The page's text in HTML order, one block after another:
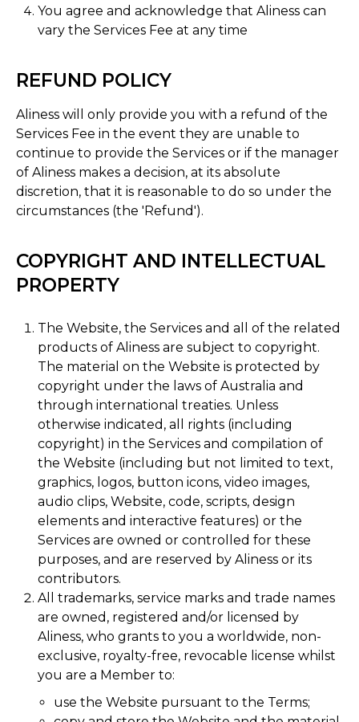
You agree and acknowledge that Aliness can
vary the Services Fee at any time
REFUND POLICY
Aliness will only provide you with a refund of the
Services Fee in the event they are unable to
continue to provide the Services or if the manager
of Aliness makes a decision, at its absolute
discretion, that it is reasonable to do so under the
circumstances (the 'Refund').
COPYRIGHT AND INTELLECTUAL
PROPERTY
The Website, the Services and all of the related
products of Aliness are subject to copyright.
The material on the Website is protected by
copyright under the laws of Australia and
through international treaties. Unless
otherwise indicated, all rights (including
copyright) in the Services and compilation of
the Website (including but not limited to text,
graphics, logos, button icons, video images,
audio clips, Website, code, scripts, design
elements and interactive features) or the
Services are owned or controlled for these
purposes, and are reserved by Aliness or its
contributors.
All trademarks, service marks and trade names
are owned, registered and/or licensed by
Aliness, who grants to you a worldwide, non-
exclusive, royalty-free, revocable license whilst
you are a Member to:
use the Website pursuant to the Terms;